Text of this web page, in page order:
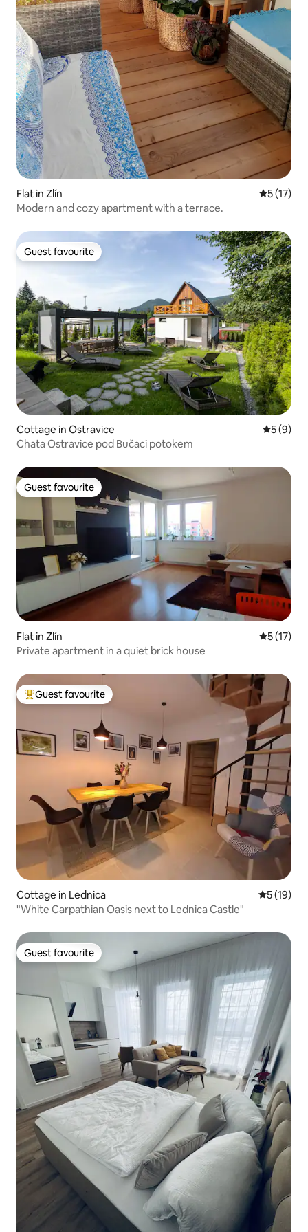
Flat in Zlín 5 out of 5
5 (17)
Modern and cozy apartment with a terrace.
Guest favourite
Guest favourite
Cottage in Ostravice 5 out of
5 (9)
Chata Ostravice pod Bučaci potokem
Guest favourite
Guest favourite
Flat in Zlín 5 out of 5
5 (17)
Private apartment in a quiet brick house
Top guest favourite
Guest favourite
Cottage in Lednica 5 out of 5
5 (19)
"White Carpathian Oasis next to Lednica Castle"
Guest favourite
Guest favourite